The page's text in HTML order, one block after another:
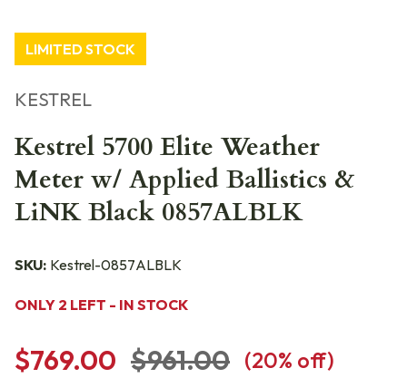
LIMITED STOCK
KESTREL
Kestrel 5700 Elite Weather
Meter w/ Applied Ballistics &
LiNK Black 0857ALBLK
SKU: Kestrel-0857ALBLK
ONLY 2 LEFT - IN STOCK
$769.00 $961.00 (20% off)